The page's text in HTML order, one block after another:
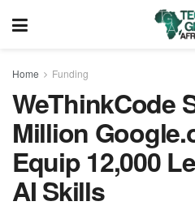
Home Funding
WeThinkCode
Million
Equip 12,000
AI Skills